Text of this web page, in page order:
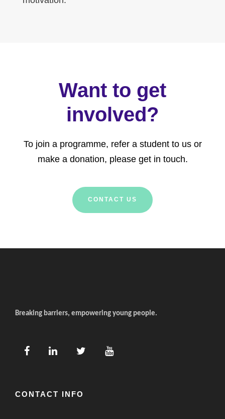
Want to get
involved?
To join a programme, refer a student to us or
make a donation, please get in touch.
CONTACT US
Breaking barriers, empowering young people.
CONTACT INFO